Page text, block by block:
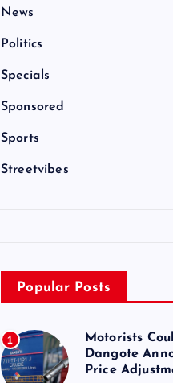
News
Politics
Specials
Sponsored
Sports
Streetvibes
Popular Posts
1
Motorists
Dangote
Price